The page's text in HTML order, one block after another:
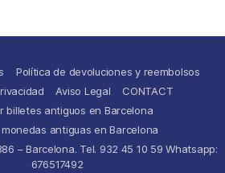
Política de devoluciones y reembolsos
Aviso Legal
CONTACT
billetes antiguos en Barcelona
antiguas en Barcelona
– Barcelona. Tel. 932 45 10 59 Whatsapp:
676517492